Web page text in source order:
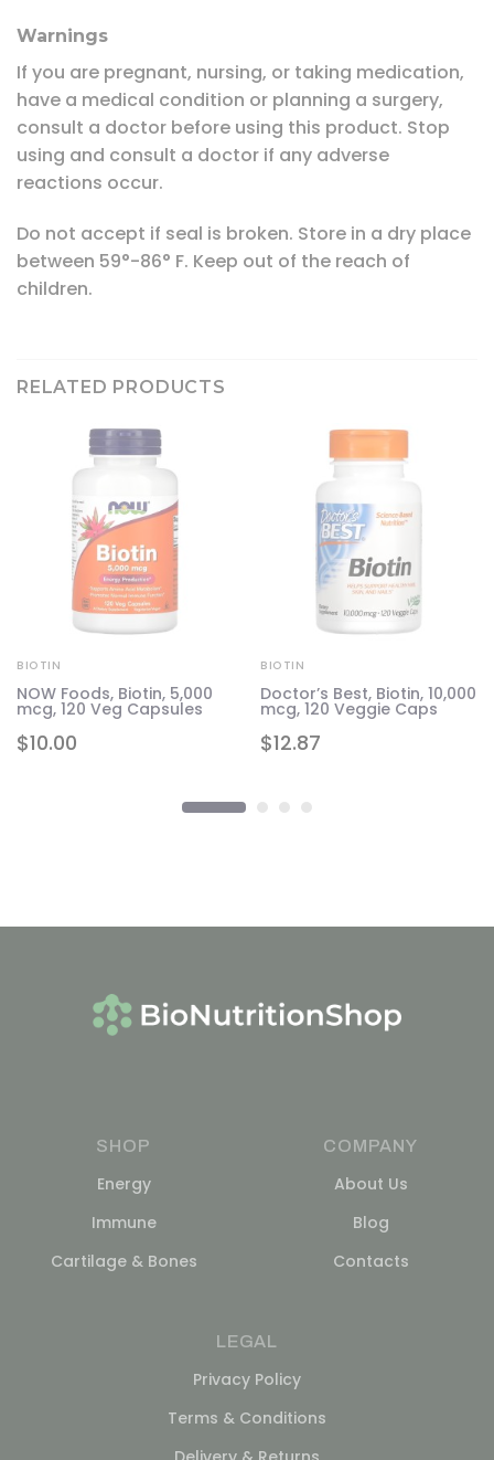
Warnings
If you are pregnant, nursing, or taking medication,
have a medical condition or planning a surgery,
consult a doctor before using this product. Stop
using and consult a doctor if any adverse
reactions occur.
Do not accept if seal is broken. Store in a dry place
between 59°-86° F. Keep out of the reach of
children.
RELATED PRODUCTS
$10.00
BIOTIN
NOW Foods, Biotin, 5,000
mcg, 120 Veg Capsules
$12.87
BIOTIN
Doctor’s Best, Biotin, 10,000
mcg, 120 Veggie Caps
SHOP
Energy
Immune
Cartilage & Bones
COMPANY
About Us
Blog
Contacts
LEGAL
Privacy Policy
Terms & Conditions